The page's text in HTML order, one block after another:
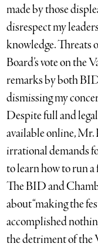
made by those
disrespect my
knowledge. Threats
Board’s vote on the
remarks by both
dismissing my
Despite full and
available online,
irrational demands
to learn how to run
The BID and
about “making the
accomplished
the detriment of the